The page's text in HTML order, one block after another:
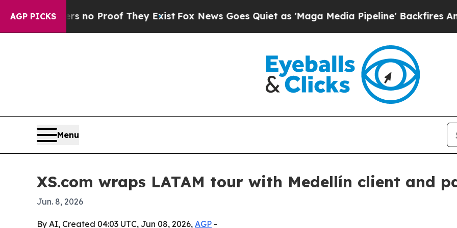
AGP PICKS
Offers no Proof They ExistFox News Goes Quiet as 'Maga Media Pipeline' Backfires Amid
Menu
XS.com wraps LATAM tour with Medellín client and
Jun. 8, 2026
By AI, Created 04:03 UTC, Jun 08, 2026, AGP -